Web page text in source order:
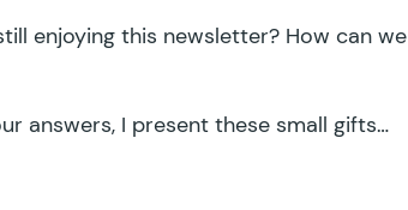
enjoying this newsletter? How can we
answers, I present these small gifts…